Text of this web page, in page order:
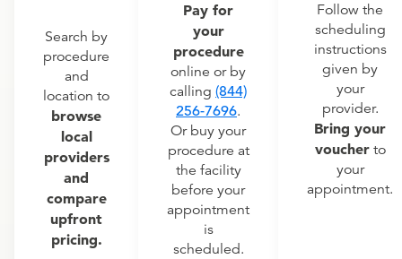
Search by
procedure
and
location to
browse
local
providers
and
compare
upfront
pricing.
Pay for
your
procedure
online or by
calling (844)
256-7696.
Or buy your
procedure at
the facility
before your
appointment
is
scheduled.
Follow the
scheduling
instructions
given by
your
provider.
Bring your
voucherto
your
appointment.